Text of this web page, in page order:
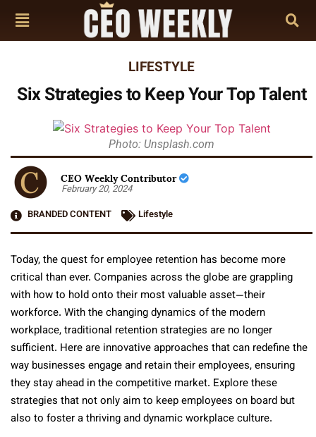
LIFESTYLE
Six Strategies to Keep Your Top Talent
Photo: Unsplash.com
CEO Weekly Contributor
February 20, 2024
BRANDED CONTENT
Lifestyle
Today, the quest for employee retention has become more
critical than ever. Companies across the globe are grappling
with how to hold onto their most valuable asset—their
workforce. With the changing dynamics of the modern
workplace, traditional retention strategies are no longer
sufficient. Here are innovative approaches that can redefine the
way businesses engage and retain their employees, ensuring
they stay ahead in the competitive market. Explore these
strategies that not only aim to keep employees on board but
also to foster a thriving and dynamic workplace culture.